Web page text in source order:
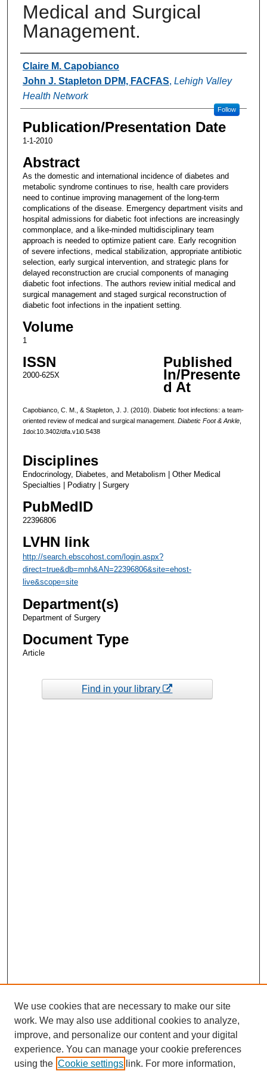
Medical and Surgical
Management.
Authors
Claire M. Capobianco
John J. Stapleton DPM, FACFAS, Lehigh Valley
Health Network
Follow
Publication/Presentation Date
1-1-2010
Abstract
As the domestic and international incidence of diabetes and
metabolic syndrome continues to rise, health care providers
need to continue improving management of the long-term
complications of the disease. Emergency department visits and
hospital admissions for diabetic foot infections are increasingly
commonplace, and a like-minded multidisciplinary team
approach is needed to optimize patient care. Early recognition
of severe infections, medical stabilization, appropriate antibiotic
selection, early surgical intervention, and strategic plans for
delayed reconstruction are crucial components of managing
diabetic foot infections. The authors review initial medical and
surgical management and staged surgical reconstruction of
diabetic foot infections in the inpatient setting.
Volume
1
ISSN
2000-625X
Published
In/Presente
d At
Capobianco, C. M., & Stapleton, J. J. (2010). Diabetic foot infections: a team-
oriented review of medical and surgical management. Diabetic Foot & Ankle,
1doi:10.3402/dfa.v1i0.5438
Disciplines
Endocrinology, Diabetes, and Metabolism | Other Medical
Specialties | Podiatry | Surgery
PubMedID
22396806
LVHN link
http://search.ebscohost.com/login.aspx?
direct=true&db=mnh&AN=22396806&site=ehost-
live&scope=site
Department(s)
Department of Surgery
Document Type
Article
Find in your library
We use cookies that are necessary to make our site
work. We may also use additional cookies to analyze,
improve, and personalize our content and your digital
experience. You can manage your cookie preferences
using the Cookie settings link. For more information,